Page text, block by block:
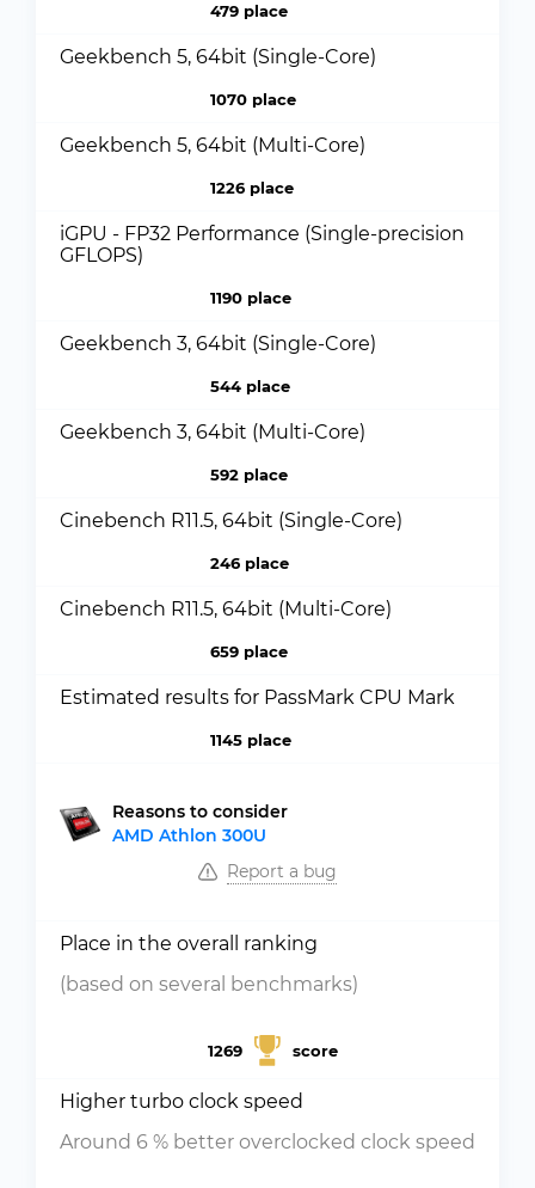
479 place
Geekbench 5, 64bit (Single-Core)
1070 place
Geekbench 5, 64bit (Multi-Core)
1226 place
iGPU - FP32 Performance (Single-precision
GFLOPS)
1190 place
Geekbench 3, 64bit (Single-Core)
544 place
Geekbench 3, 64bit (Multi-Core)
592 place
Cinebench R11.5, 64bit (Single-Core)
246 place
Cinebench R11.5, 64bit (Multi-Core)
659 place
Estimated results for PassMark CPU Mark
1145 place
Reasons to consider
AMD Athlon 300U
Report a bug
Place in the overall ranking
(based on several benchmarks)
1269 score
Higher turbo clock speed
Around 6 % better overclocked clock speed